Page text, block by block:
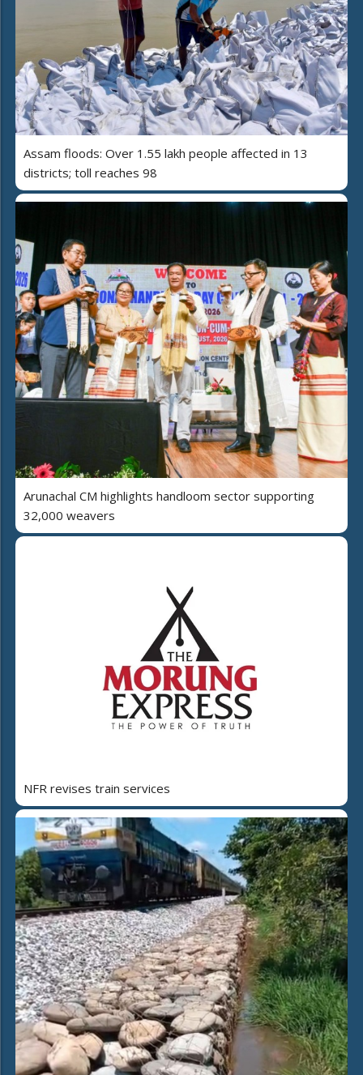
Assam floods: Over 1.55 lakh people affected in 13
districts; toll reaches 98
Arunachal CM highlights handloom sector supporting
32,000 weavers
NFR revises train services